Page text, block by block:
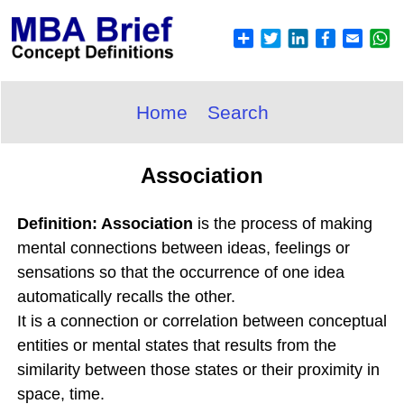
Home Search
Association
Definition: Association is the process of making
mental connections between ideas, feelings or
sensations so that the occurrence of one idea
automatically recalls the other.
It is a connection or correlation between conceptual
entities or mental states that results from the
similarity between those states or their proximity in
space, time.